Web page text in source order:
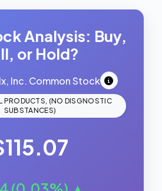
Analysis: Buy,
or Hold?
Inc. Common Stock
PRODUCTS, (NO DISGNOSTIC
SUBSTANCES)